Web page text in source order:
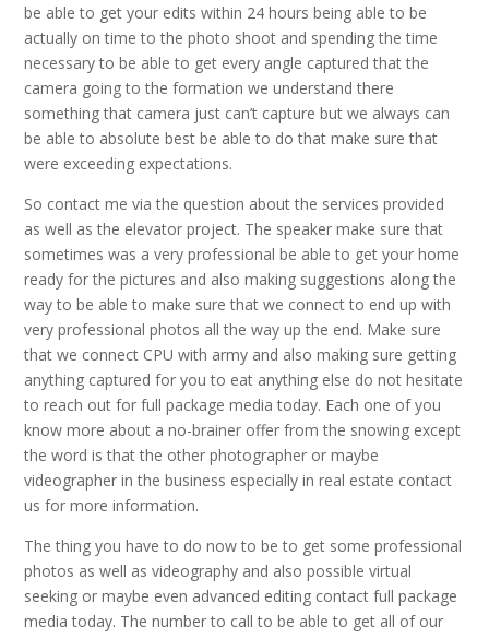
be able to get your edits within 24 hours being able to be
actually on time to the photo shoot and spending the time
necessary to be able to get every angle captured that the
camera going to the formation we understand there
something that camera just can’t capture but we always can
be able to absolute best be able to do that make sure that
were exceeding expectations.
So contact me via the question about the services provided
as well as the elevator project. The speaker make sure that
sometimes was a very professional be able to get your home
ready for the pictures and also making suggestions along the
way to be able to make sure that we connect to end up with
very professional photos all the way up the end. Make sure
that we connect CPU with army and also making sure getting
anything captured for you to eat anything else do not hesitate
to reach out for full package media today. Each one of you
know more about a no-brainer offer from the snowing except
the word is that the other photographer or maybe
videographer in the business especially in real estate contact
us for more information.
The thing you have to do now to be to get some professional
photos as well as videography and also possible virtual
seeking or maybe even advanced editing contact full package
media today. The number to call to be able to get all of our